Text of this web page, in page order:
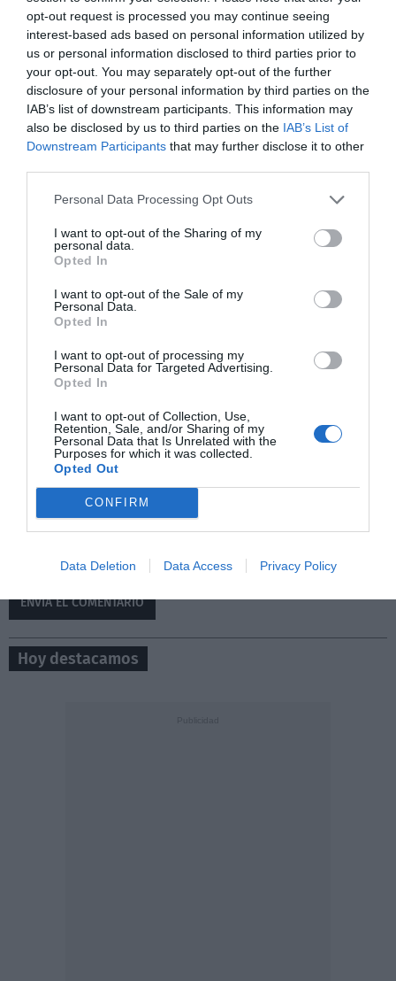
opt-out request is processed you may continue seeing
interest-based ads based on personal information utilized by
us or personal information disclosed to third parties prior to
your opt-out. You may separately opt-out of the further
disclosure of your personal information by third parties on the
IAB’s list of downstream participants. This information may
also be disclosed by us to third parties on the IAB’s List of
Downstream Participants that may further disclose it to other
Personal Data Processing Opt Outs
I want to opt-out of the Sharing of my
personal data.
Opted In
I want to opt-out of the Sale of my
Personal Data.
Opted In
I want to opt-out of processing my
Personal Data for Targeted Advertising.
Opted In
I want to opt-out of Collection, Use,
Retention, Sale, and/or Sharing of my
Personal Data that Is Unrelated with the
Purposes for which it was collected.
Opted Out
CONFIRM
Data Deletion Data Access Privacy Policy
Correo electrónico
Tu comentario
Hoy destacamos